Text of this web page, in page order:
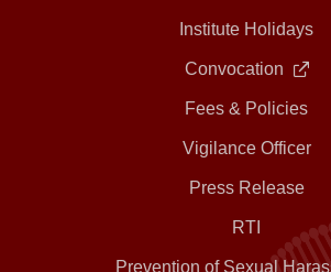
Institute Holidays
Convocation
Fees & Policies
Vigilance Officer
Press Release
RTI
Prevention of Sexual